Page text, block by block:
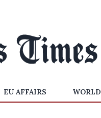
EU AFFAIRS WORLD